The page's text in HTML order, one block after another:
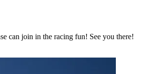
can join in the racing fun! See you there!